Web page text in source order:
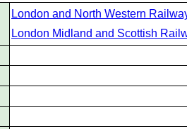
London and North Western
London Midland and Scottish